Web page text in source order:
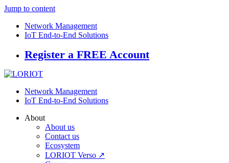
Jump to content
Network Management
IoT End-to-End Solutions
Register a FREE Account
Network Management
IoT End-to-End Solutions
About
About us
Contact us
Ecosystem
LORIOT Verso ↗